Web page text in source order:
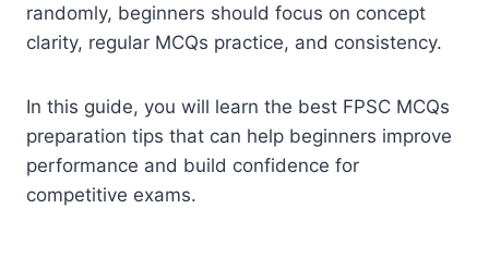
randomly, beginners should focus on concept
clarity, regular MCQs practice, and consistency.
In this guide, you will learn the best FPSC MCQs
preparation tips that can help beginners improve
performance and build confidence for
competitive exams.